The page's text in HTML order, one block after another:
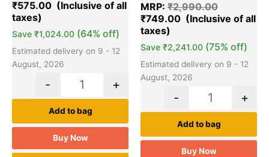
customer
ratings
₹575.00
Save ₹1,024.00 (64% off)
Estimated delivery on 9 - 12
August, 2026
- +
Add to bag
Buy Now
out of 5
based on
customer
ratings
MRP: ₹2,990.00
₹749.00
Save ₹2,241.00 (75% off)
Estimated delivery on 9 - 12
August, 2026
- +
Add to bag
Buy Now